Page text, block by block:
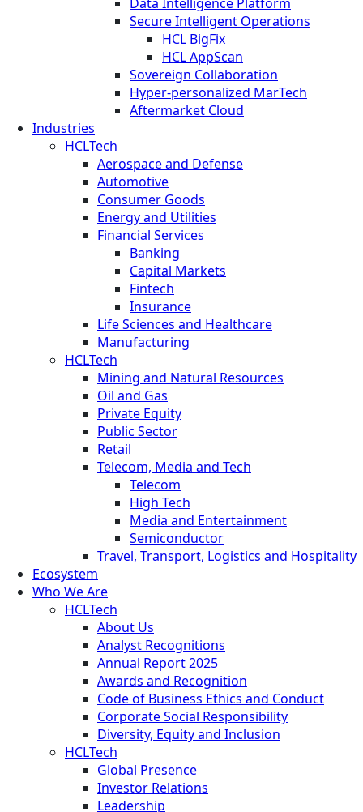
Secure Intelligent Operations
HCL BigFix
HCL AppScan
Sovereign Collaboration
Hyper-personalized MarTech
Aftermarket Cloud
Industries
HCLTech
Aerospace and Defense
Automotive
Consumer Goods
Energy and Utilities
Financial Services
Banking
Capital Markets
Fintech
Insurance
Life Sciences and Healthcare
Manufacturing
HCLTech
Mining and Natural Resources
Oil and Gas
Private Equity
Public Sector
Retail
Telecom, Media and Tech
Telecom
High Tech
Media and Entertainment
Semiconductor
Travel, Transport, Logistics and Hospitality
Ecosystem
Who We Are
HCLTech
About Us
Analyst Recognitions
Annual Report 2025
Awards and Recognition
Code of Business Ethics and Conduct
Corporate Social Responsibility
Diversity, Equity and Inclusion
HCLTech
Global Presence
Investor Relations
Leadership